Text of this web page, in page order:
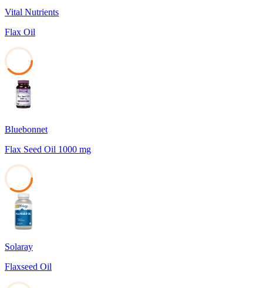
Vital Nutrients
Flax Oil
Bluebonnet
Flax Seed Oil 1000 mg
Solaray
Flaxseed Oil